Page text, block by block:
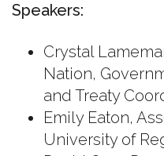
Speakers:
Crystal
Nation,
and Treaty
Emily Eaton,
University of